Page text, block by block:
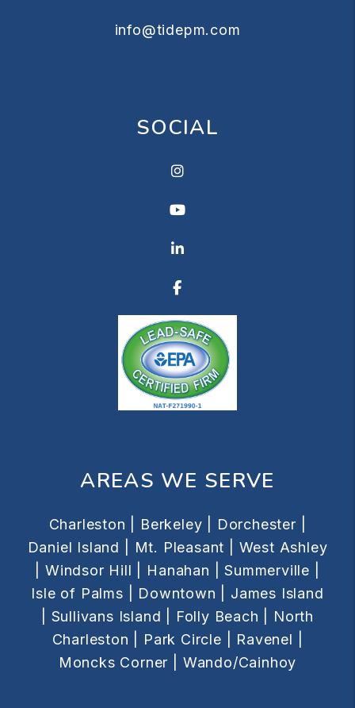
info@tidepm.com
SOCIAL
Instagram
Youtube
Linkedin
Facebook
AREAS WE SERVE
Charleston | Berkeley |
Dorchester |
Daniel Island |
Mt. Pleasant |
West Ashley
Windsor Hill | Hanahan |
Summerville |
Isle of Palms |
Downtown |
James Island
Sullivans Island | Folly Beach |
North
Charleston |
Park Circle |
Ravenel |
Moncks Corner |
Wando/Cainhoy